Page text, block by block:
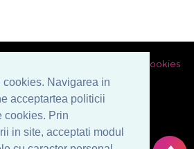
Navigarea in
acceptartea politicii
cookies. Prin
in site, acceptati modul
Politica utilizarii de cookies
cu caracter personal